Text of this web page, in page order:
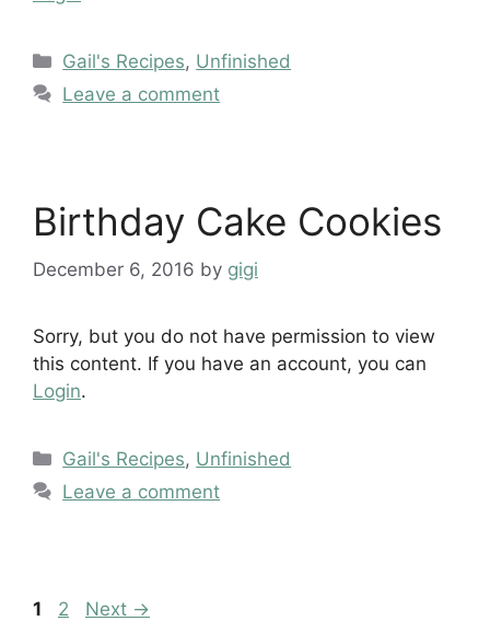
Categories
Gail's Recipes, Unfinished
Leave a comment
Birthday Cake Cookies
December 6, 2016 by gigi
Sorry, but you do not have permission to view
this content. If you have an account, you can
Login.
Categories
Gail's Recipes, Unfinished
Leave a comment
Page
1 Page
2 Next →